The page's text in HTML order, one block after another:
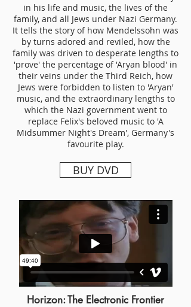
in his life and music, the lives of the
family, and all Jews under Nazi Germany.
It tells the story of how Mendelssohn was
by turns adored and reviled, how the
family was driven to desperate lengths to
'prove' the percentage of 'Aryan blood' in
their veins under the Third Reich, how
Jews were forbidden to listen to 'Aryan'
music, and the extraordinary lengths to
which the Nazi government went to
replace Felix's beloved music to 'A
Midsummer Night's Dream', Germany's
favourite play.
BUY DVD
Horizon: The Electronic Frontier